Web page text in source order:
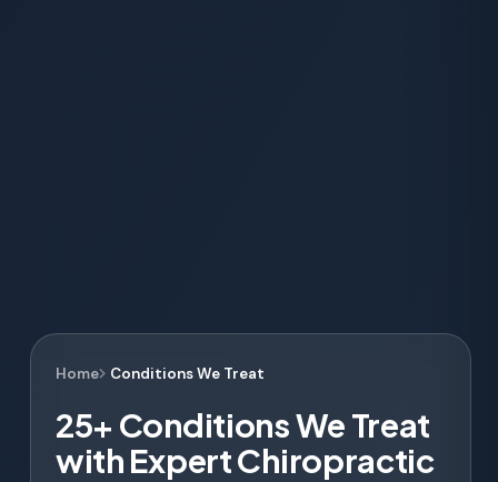
Home Conditions We Treat
25+ Conditions We Treat
with Expert Chiropractic